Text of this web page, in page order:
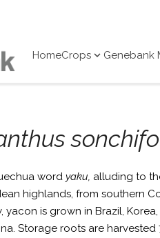
HomeCrops Genebank
word yaku, alluding to
highlands, from southern
yacon is grown in Brazil,
Storage roots are